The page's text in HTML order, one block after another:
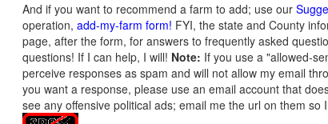
And if you want to recommend a farm to add; use our
operation, add-my-farm form! FYI, the state and County
page, after the form, for answers to frequently asked
questions! If I can help, I will! Note: If you use a "allowed-
perceive responses as spam and will not allow my email
you want a response, please use an email account that
see any offensive political ads; email me the url on them so